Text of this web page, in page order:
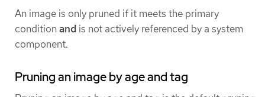
An image is only pruned if it meets the primary
conditionand is not actively referenced by a system
component.
Pruning an image by age and tag